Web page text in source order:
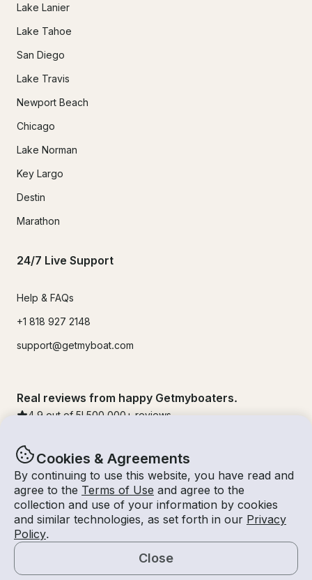
Cookies & Agreements
By continuing to use this website, you have read and
agree to the Terms of Use and agree to the
collection and use of your information by cookies
and similar technologies, as set forth in our Privacy
Policy.
Close
Lake Lanier
Lake Tahoe
San Diego
Lake Travis
Newport Beach
Chicago
Lake Norman
Key Largo
Destin
Marathon
24/7 Live Support
Help & FAQs
+1 818 927 2148
support@getmyboat.com
Real reviews from happy Getmyboaters.
4.9 out of 5! 500,000 + reviews
© Getmyboat 2026TermsPrivacy